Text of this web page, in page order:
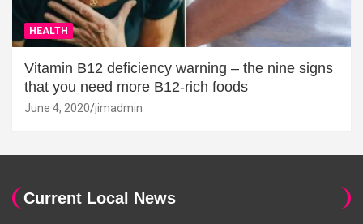
HEALTH
Vitamin B12 deficiency warning – the nine signs
that you need more B12-rich foods
June 4, 2020 jimadmin
Current Local News